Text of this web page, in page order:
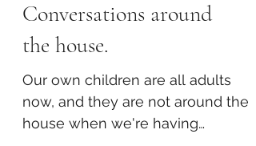
financial habits:
Conversations around
the house.
Our own children are all adults
now, and they are not around the